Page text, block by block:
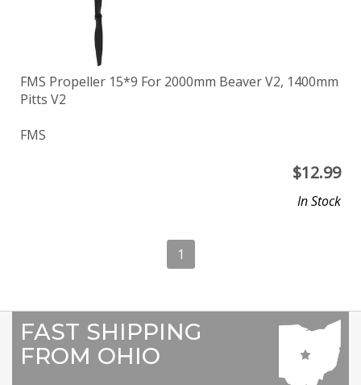
FMS Propeller 15*9 For 2000mm Beaver V2, 1400mm
Pitts V2
FMS
$12.99
In Stock
1
FAST SHIPPING
FROM OHIO